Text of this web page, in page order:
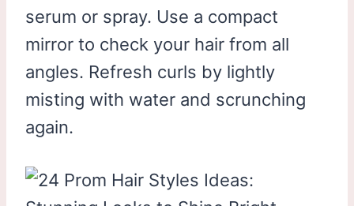
serum or spray. Use a compact
mirror to check your hair from all
angles. Refresh curls by lightly
misting with water and scrunching
again.